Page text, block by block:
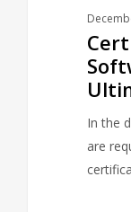
In the
are